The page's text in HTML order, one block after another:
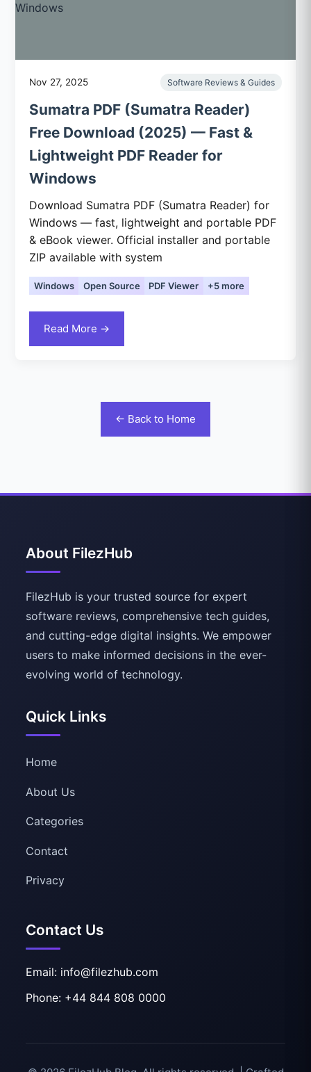
Nov 27, 2025 Software Reviews & Guides
Sumatra PDF (Sumatra Reader)
Free Download (2025) — Fast &
Lightweight PDF Reader for
Windows
Download Sumatra PDF (Sumatra Reader) for
Windows — fast, lightweight and portable PDF
& eBook viewer. Official installer and portable
ZIP available with system
Windows Open Source PDF Viewer +5 more
Read More →
← Back to Home
About FilezHub
FilezHub is your trusted source for expert
software reviews, comprehensive tech guides,
and cutting-edge digital insights. We empower
users to make informed decisions in the ever-
evolving world of technology.
Quick Links
Home
About Us
Categories
Contact
Privacy
Contact Us
Email: info@filezhub.com
Phone: +44 844 808 0000